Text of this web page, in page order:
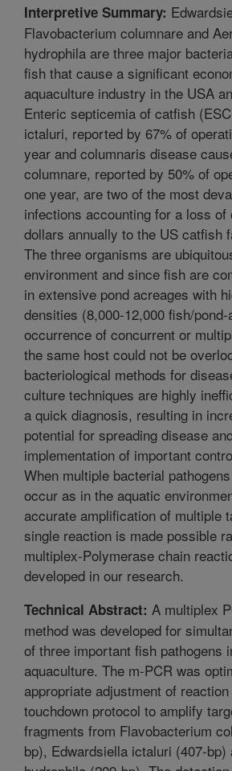
Interpretive Summary:
Flavobacterium columnare and
hydrophila are three major
fish that cause a significant
aquaculture industry in the USA
Enteric septicemia of catfish
ictaluri, reported by 67% of
year and columnaris disease
columnare, reported by 50% of
one year, are two of the most
infections accounting for a loss
dollars annually to the US catfish
The three organisms are
environment and since fish are
in extensive pond acreages with
densities (8,000-12,000 fish/
occurrence of concurrent or
the same host could not be
bacteriological methods for
culture techniques are highly
a quick diagnosis, resulting in
potential for spreading disease
implementation of important
When multiple bacterial
occur as in the aquatic
accurate amplification of multiple
single reaction is made possible
multiplex-Polymerase chain
developed in our research.
Technical Abstract: A multiplex
method was developed for
of three important fish pathogens
aquaculture. The m-PCR was
appropriate adjustment of
touchdown protocol to amplify
fragments from Flavobacterium
bp), Edwardsiella ictaluri (407-bp)